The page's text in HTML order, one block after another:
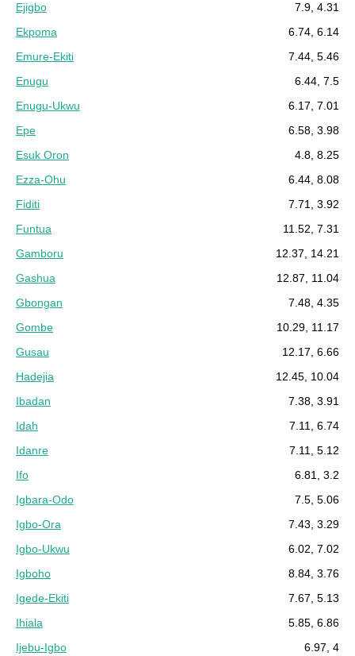
Ejigbo
7.9, 4.31
Ekpoma
6.74, 6.14
Emure-Ekiti
7.44, 5.46
Enugu
6.44, 7.5
Enugu-Ukwu
6.17, 7.01
Epe
6.58, 3.98
Esuk Oron
4.8, 8.25
Ezza-Ohu
6.44, 8.08
Fiditi
7.71, 3.92
Funtua
11.52, 7.31
Gamboru
12.37, 14.21
Gashua
12.87, 11.04
Gbongan
7.48, 4.35
Gombe
10.29, 11.17
Gusau
12.17, 6.66
Hadejia
12.45, 10.04
Ibadan
7.38, 3.91
Idah
7.11, 6.74
Idanre
7.11, 5.12
Ifo
6.81, 3.2
Igbara-Odo
7.5, 5.06
Igbo-Ora
7.43, 3.29
Igbo-Ukwu
6.02, 7.02
Igboho
8.84, 3.76
Igede-Ekiti
7.67, 5.13
Ihiala
5.85, 6.86
Ijebu-Igbo
6.97, 4